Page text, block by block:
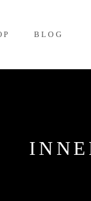
BLOG